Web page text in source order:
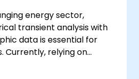
energy sector,
transient analysis with
data is essential for
Currently, relying on
intensive 14-day course